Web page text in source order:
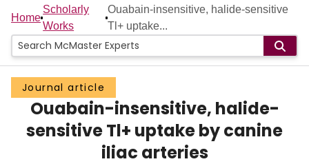
Home
People
Groups
Scholarly Works
About
Home
Scholarly
Works
Ouabain-insensitive, halide-sensitive
Tl+ uptake...
Journal article
Ouabain-insensitive, halide-
sensitive Tl+ uptake by canine
iliac arteries